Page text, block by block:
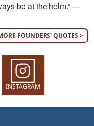
be at the helm.” —
FOUNDERS' QUOTES >
INSTAGRAM